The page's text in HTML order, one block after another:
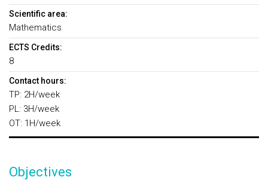
Scientific area:
Mathematics
ECTS Credits:
8
Contact hours:
TP: 2H/week
PL: 3H/week
OT: 1H/week
Objectives